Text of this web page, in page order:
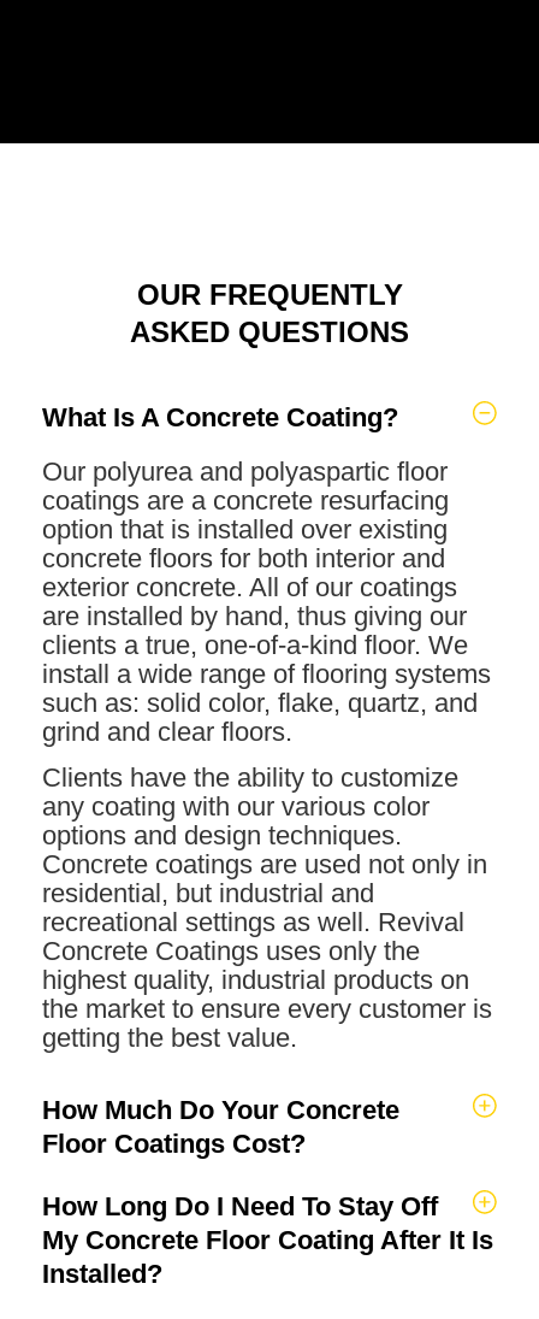
OUR FREQUENTLY
ASKED QUESTIONS
What Is A Concrete Coating?
Our polyurea and polyaspartic floor
coatings are a concrete resurfacing
option that is installed over existing
concrete floors for both interior and
exterior concrete. All of our coatings
are installed by hand, thus giving our
clients a true, one-of-a-kind floor. We
install a wide range of flooring systems
such as: solid color, flake, quartz, and
grind and clear floors.
Clients have the ability to customize
any coating with our various color
options and design techniques.
Concrete coatings are used not only in
residential, but industrial and
recreational settings as well. Revival
Concrete Coatings uses only the
highest quality, industrial products on
the market to ensure every customer is
getting the best value.
How Much Do Your Concrete
Floor Coatings Cost?
How Long Do I Need To Stay Off
My Concrete Floor Coating After It Is
Installed?